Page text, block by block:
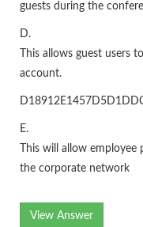
guests during the
D.
This allows guest users
account.
E.
This will allow
the corporate network
View Answer